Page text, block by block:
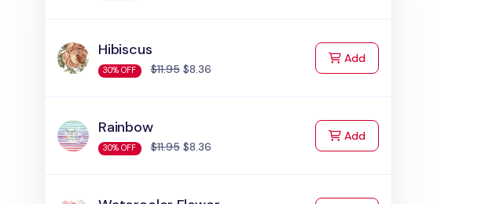
Hibiscus
30% OFF $11.95$8.36
Addto Cart
Rainbow
30% OFF $11.95$8.36
Addto Cart